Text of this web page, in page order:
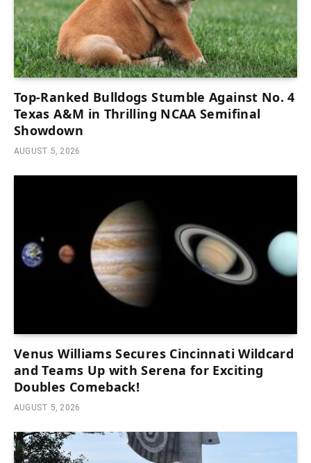
Top-Ranked Bulldogs Stumble Against No. 4
Texas A&M in Thrilling NCAA Semifinal
Showdown
AUGUST 5, 2026
Venus Williams Secures Cincinnati Wildcard
and Teams Up with Serena for Exciting
Doubles Comeback!
AUGUST 5, 2026